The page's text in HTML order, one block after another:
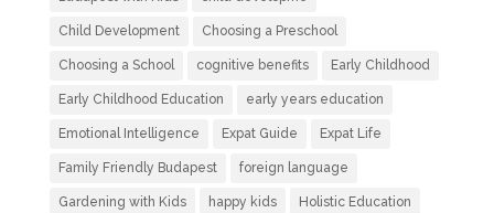
Child Development Choosing a Preschool
Choosing a School cognitive benefits Early Childhood
Early Childhood Education early years education
Emotional Intelligence Expat Guide Expat Life
Family Friendly Budapest foreign language
Gardening with Kids happy kids Holistic Education